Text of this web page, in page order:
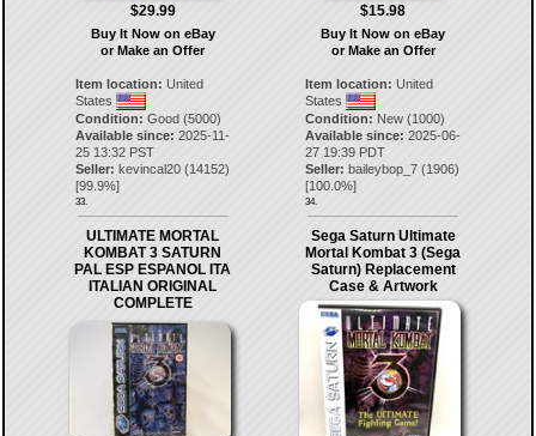
$29.99
Buy It Now on eBay
or Make an Offer
Item location: United
States
Condition: Good (5000)
Available since: 2025-11-
25 13:32 PST
Seller: kevincal20(14152)
[99.9%]
33.
$15.98
Buy It Now on eBay
or Make an Offer
Item location: United
States
Condition: New (1000)
Available since: 2025-06-
27 19:39 PDT
Seller: baileybop_7 (1906)
[100.0%]
34.
ULTIMATE MORTAL
KOMBAT 3 SATURN
PAL ESP ESPANOL ITA
ITALIAN ORIGINAL
COMPLETE
Sega Saturn Ultimate
Mortal Kombat 3 (Sega
Saturn) Replacement
Case & Artwork